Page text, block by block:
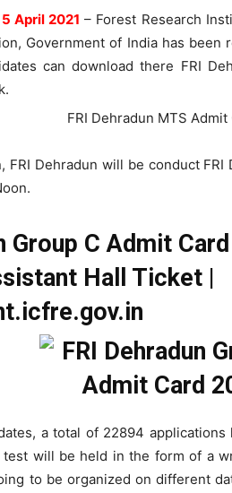
April 2021 – Forest Research
Government of India has been
can download there FRI
FRI Dehradun will be conduct FRI
Group C Admit
Hall Ticket |
a total of 22894
will be held in the form of a
to be organized on different